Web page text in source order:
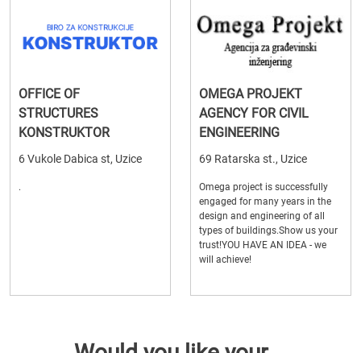
OFFICE OF
STRUCTURES
KONSTRUKTOR
6 Vukole Dabica st, Uzice
.
OMEGA PROJEKT
AGENCY FOR CIVIL
ENGINEERING
69 Ratarska st., Uzice
Omega project is successfully
engaged for many years in the
design and engineering of all
types of buildings.Show us your
trust!YOU HAVE AN IDEA - we
will achieve!